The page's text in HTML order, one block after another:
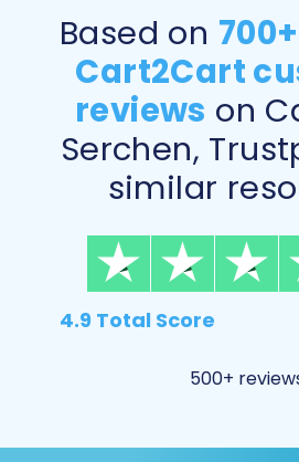
specific items based on your
requirements.
Step 5: Configure
4.9 Total Score
500+
Based on
Cart2Cart
reviews on
Serchen,
similar